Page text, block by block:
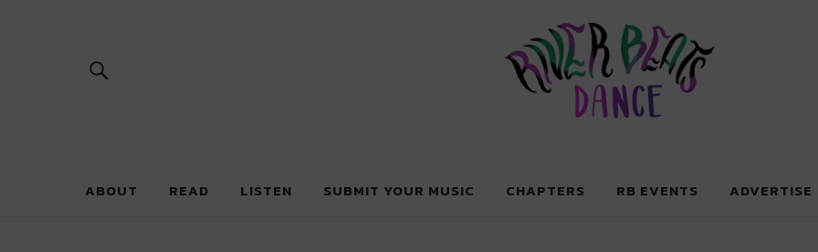
River Beats Dance
ABOUT READ LISTEN SUBMIT YOUR MUSIC CHAPTERS RB EVENTS ADVERTISE